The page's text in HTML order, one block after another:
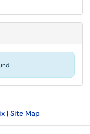
| Site Map